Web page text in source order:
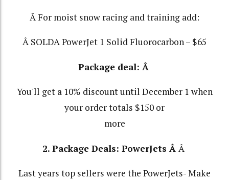
Â For moist snow racing and training add:
Â SOLDA PowerJet 1 Solid Fluorocarbon – $65
Package deal: Â
You'll get a 10% discount until December 1 when
your order totals $150 or
more
2. Package Deals: PowerJets Â Â
Last years top sellers were the PowerJets- Make